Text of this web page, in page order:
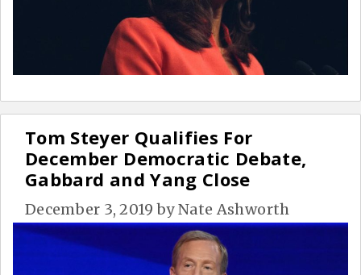
Tom Steyer Qualifies For
December Democratic Debate,
Gabbard and Yang Close
December 3, 2019 byNate Ashworth